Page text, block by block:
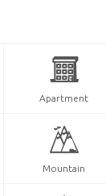
Apartment
Mountain